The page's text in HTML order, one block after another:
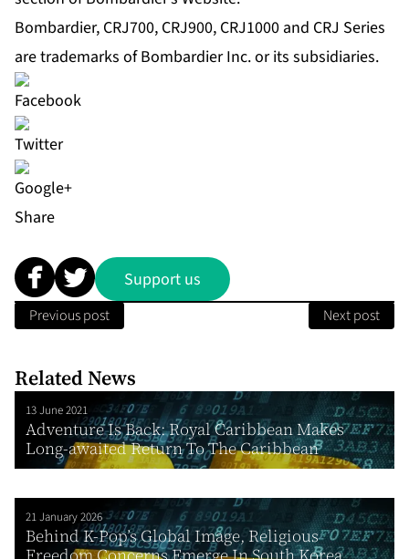
Bombardier, CRJ700, CRJ900, CRJ1000 and CRJ Series
are trademarks of Bombardier Inc. or its subsidiaries.
Share
Support us
Previous post Next post
Related News
13 June 2021
Adventure Is Back: Royal Caribbean Makes
Long-awaited Return To The Caribbean
21 January 2026
Behind K-Pop’s Global Image, Religious